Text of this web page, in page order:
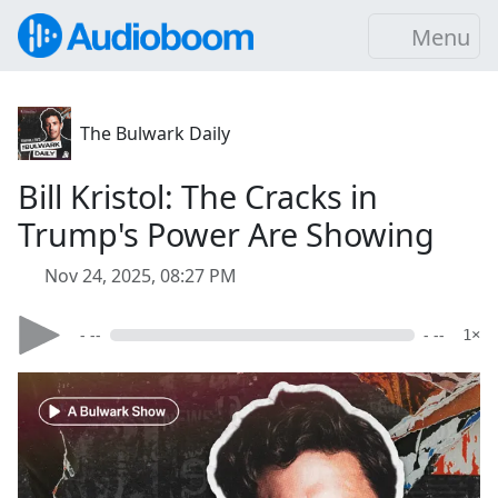
Menu
The Bulwark Daily
Bill Kristol: The Cracks in
Trump's Power Are Showing
Nov 24, 2025, 08:27 PM
- -- - -- 1×